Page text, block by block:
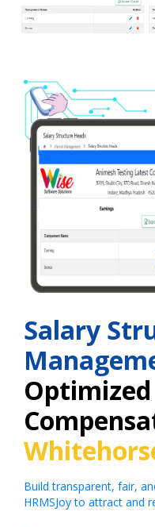
Salary
Optimized
Build transparent, fair,
HRMSJoy to attract and